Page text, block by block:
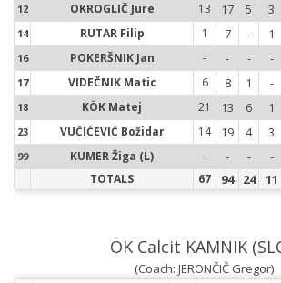
12 OKROGLIČ Jure 13 17 5 3
14 RUTAR Filip 1 7 - 1
16 POKERŠNIK Jan - - - -
17 VIDEČNIK Matic 6 8 1 -
18 KÖK Matej 21 13 6 1
23 VUČIĆEVIĆ Božidar 14 19 4 3
99 KUMER Žiga (L) - - - -
TOTALS
67 94 24 11
OK Calcit KAMNIK
(Coach: JERONČIČ Gregor)